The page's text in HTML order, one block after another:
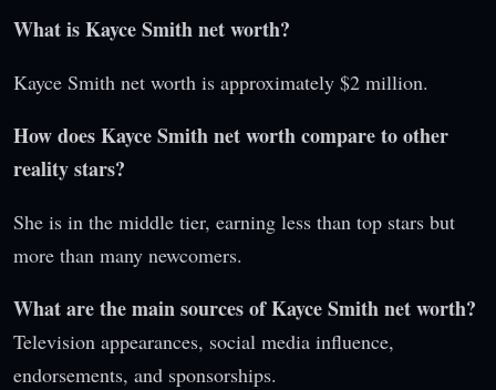
What is Kayce Smith net worth?
Kayce Smith net worth is approximately $2 million.
How does Kayce Smith net worth compare to other
reality stars?
She is in the middle tier, earning less than top stars but
more than many newcomers.
What are the main sources of Kayce Smith net worth?
Television appearances, social media influence,
endorsements, and sponsorships.